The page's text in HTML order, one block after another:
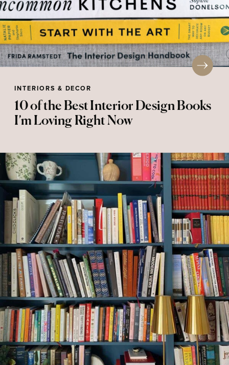
INTERIORS & DECOR
10 of the Best Interior Design Books
I’m Loving Right Now